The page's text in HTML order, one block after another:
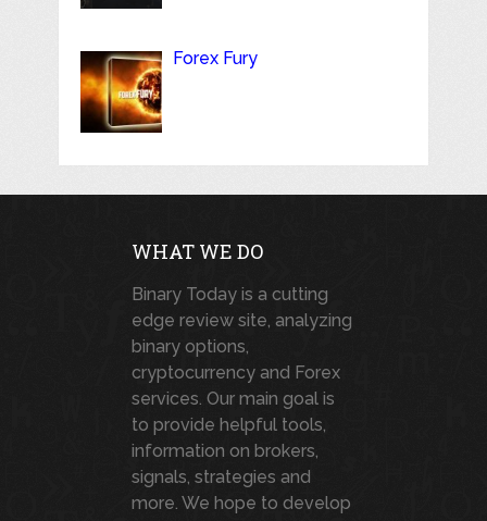
Forex Fury
WHAT WE DO
Binary Today is a cutting
edge review site, analyzing
binary options,
cryptocurrency and Forex
services. Our main goal is
to provide helpful tools,
information on brokers,
signals, strategies and
more. We hope to develop